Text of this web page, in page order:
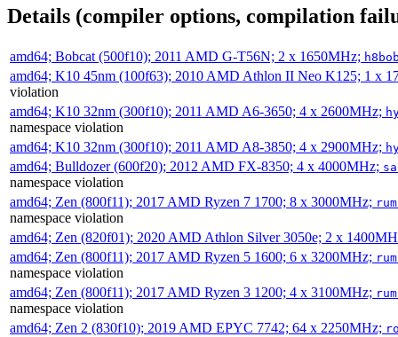
Details (compiler options, compilation
amd64; Bobcat (500f10); 2011 AMD G-T56N; 2 x 1650MHz;
amd64; K10 45nm (100f63); 2010 AMD Athlon II Neo K125; 1 x
violation
amd64; K10 32nm (300f10); 2011 AMD A6-3650; 4 x 2600MHz;
namespace violation
amd64; K10 32nm (300f10); 2011 AMD A8-3850; 4 x 2900MHz;
amd64; Bulldozer (600f20); 2012 AMD FX-8350; 4 x 4000MHz;
namespace violation
amd64; Zen (800f11); 2017 AMD Ryzen 7 1700; 8 x 3000MHz;
namespace violation
amd64; Zen (820f01); 2020 AMD Athlon Silver 3050e; 2 x
amd64; Zen (800f11); 2017 AMD Ryzen 5 1600; 6 x 3200MHz;
namespace violation
amd64; Zen (800f11); 2017 AMD Ryzen 3 1200; 4 x 3100MHz;
namespace violation
amd64; Zen 2 (830f10); 2019 AMD EPYC 7742; 64 x 2250MHz;